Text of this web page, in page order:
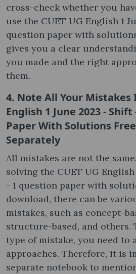
cross-check whether you
use the CUET UG English 1
question paper with
gives you a clear
you made and the right
them.
4. Note All Your Mistakes
English 1 June 2023 -
Paper With Solutions
Separately
All mistakes are not the
solving the CUET UG
- 1 question paper with
download, there can be
mistakes, such as concept-
structure-based, and others.
type of mistake, you need to
approaches. Therefore, it is
separate notebook to